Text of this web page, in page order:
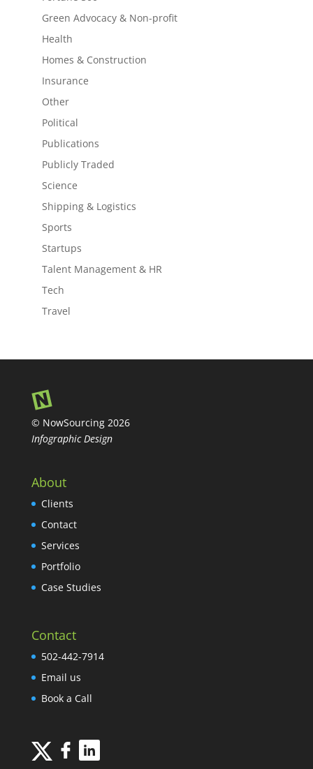
Green Advocacy & Non-profit
Health
Homes & Construction
Insurance
Other
Political
Publications
Publicly Traded
Science
Shipping & Logistics
Sports
Startups
Talent Management & HR
Tech
Travel
© NowSourcing 2026
Infographic Design
About
Clients
Contact
Services
Portfolio
Case Studies
Contact
502-442-7914
Email us
Book a Call